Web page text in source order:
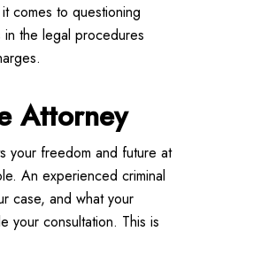
comes to questioning
the legal procedures
Attorney
your freedom and future at
An experienced criminal
case, and what your
your consultation. This is